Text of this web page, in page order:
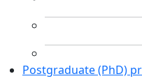
Postgraduate (PhD)